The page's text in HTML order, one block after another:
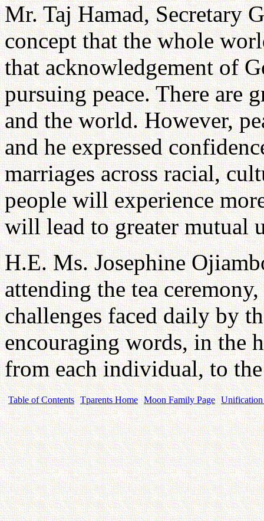
Mr. Taj Hamad, Secretary
concept that the whole
that acknowledgement of
pursuing peace. There are
and the world. However,
and he expressed
marriages across racial,
people will experience
will lead to greater mutual
H.E. Ms. Josephine
attending the tea
challenges faced daily by
encouraging words, in the
from each individual, to
Table of Contents Tparents Home Moon Family Page